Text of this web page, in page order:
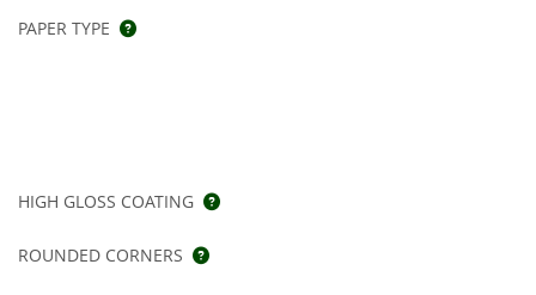
PAPER TYPE
HIGH GLOSS COATING
ROUNDED CORNERS